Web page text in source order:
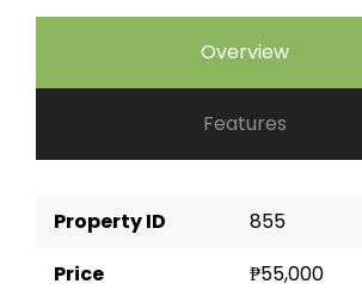
Overview
Features
Property ID
855
Price
₱55,000